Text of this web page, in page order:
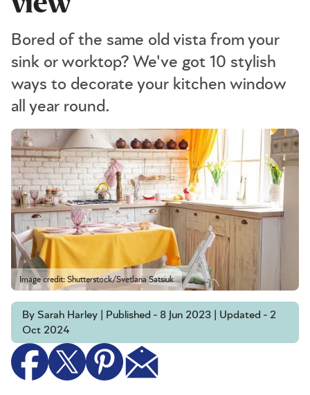
Bored of the same old vista from your
sink or worktop? We've got 10 stylish
ways to decorate your kitchen window
all year round.
Image credit: Shutterstock/Svetlana Satsiuk
By Sarah Harley | Published - 8 Jun 2023 | Updated - 2
Oct 2024